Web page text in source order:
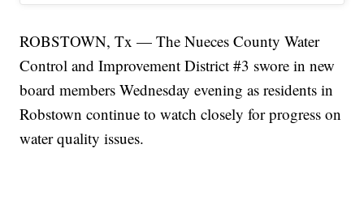
ROBSTOWN, Tx — The Nueces County Water
Control and Improvement District #3 swore in new
board members Wednesday evening as residents in
Robstown continue to watch closely for progress on
water quality issues.